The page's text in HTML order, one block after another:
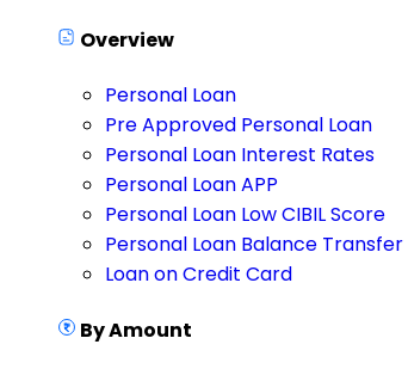
Overview
Personal Loan
Pre Approved Personal Loan
Personal Loan Interest Rates
Personal Loan APP
Personal Loan Low CIBIL Score
Personal Loan Balance Transfer
Loan on Credit Card
By Amount